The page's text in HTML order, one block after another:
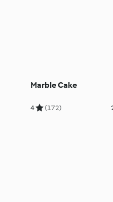
Marble Cake
4 (172)